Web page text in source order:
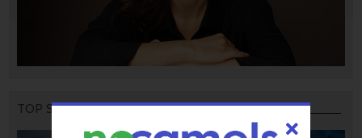
TOP STORIES